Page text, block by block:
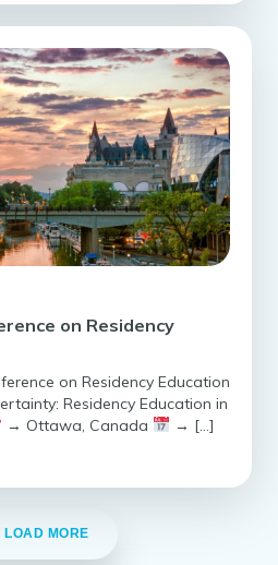
on Residency
on Residency Education
Residency Education in
→ Ottawa, Canada → […]
LOAD MORE